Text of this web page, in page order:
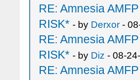
RE: Amnesia
RISK* - by Derxor -
RE: Amnesia
RISK* - by Diz - 08-
RE: Amnesia